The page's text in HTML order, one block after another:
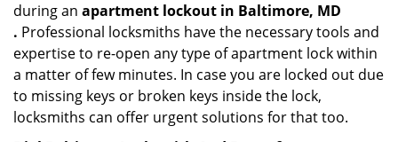
during an apartment lockout in Baltimore, MD
. Professional locksmiths have the necessary tools and
expertise to re-open any type of apartment lock within
a matter of few minutes. In case you are locked out due
to missing keys or broken keys inside the lock,
locksmiths can offer urgent solutions for that too.